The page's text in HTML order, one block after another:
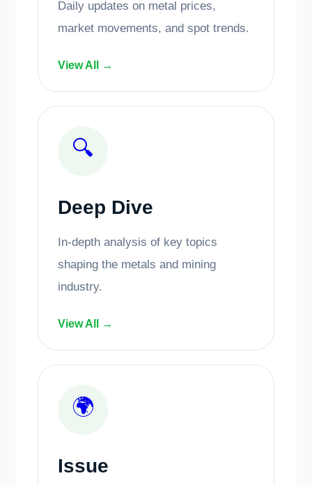
Daily updates on metal prices,
market movements, and spot trends.
View All →
🔍
Deep Dive
In-depth analysis of key topics
shaping the metals and mining
industry.
View All →
🌍
Issue